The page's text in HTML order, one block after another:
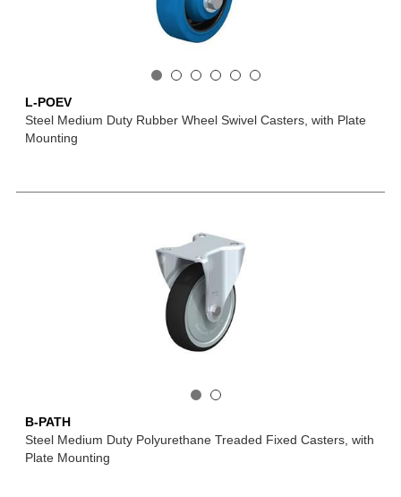
L-POEV
Steel Medium Duty Rubber Wheel Swivel Casters, with Plate
Mounting
B-PATH
Steel Medium Duty Polyurethane Treaded Fixed Casters, with
Plate Mounting